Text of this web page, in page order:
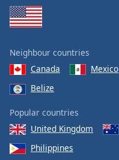
Neighbour countries
Canada
Mexico
Belize
Popular countries
United Kingdom
Philippines